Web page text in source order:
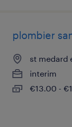
plombier
st medard
interim
€13.00 -